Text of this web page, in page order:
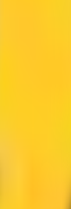
for organisations